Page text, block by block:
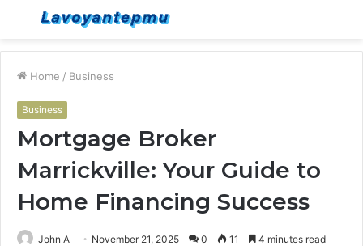
Menu
Home / Business
Business
Mortgage Broker
Marrickville: Your Guide to
Home Financing Success
John A November 21, 2025 0 11 4 minutes read